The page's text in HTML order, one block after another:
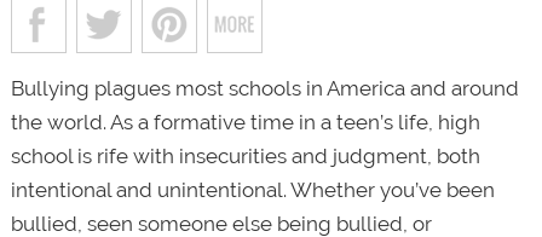
Bullying plagues most schools in America and around
the world. As a formative time in a teen’s life, high
school is rife with insecurities and judgment, both
intentional and unintentional. Whether you’ve been
bullied, seen someone else being bullied, or